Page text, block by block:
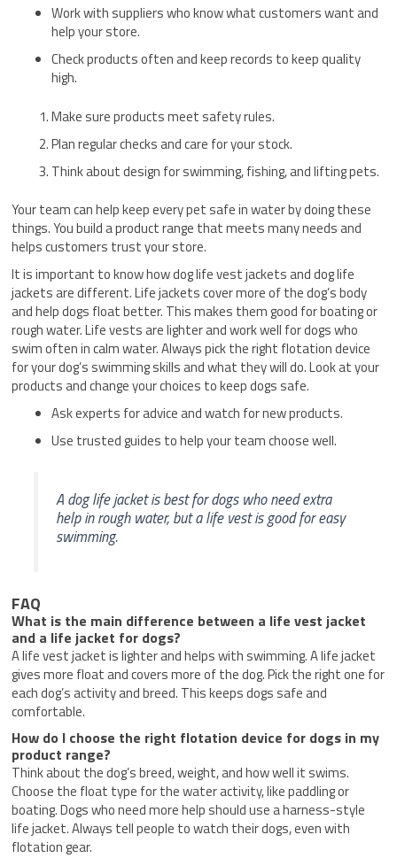
Work with suppliers who know what customers want and
help your store.
Check products often and keep records to keep quality
high.
Make sure products meet safety rules.
Plan regular checks and care for your stock.
Think about design for swimming, fishing, and lifting pets.
Your team can help keep every pet safe in water by doing these
things. You build a product range that meets many needs and
helps customers trust your store.
It is important to know how dog life vest jackets and dog life
jackets are different. Life jackets cover more of the dog’s body
and help dogs float better. This makes them good for boating or
rough water. Life vests are lighter and work well for dogs who
swim often in calm water. Always pick the right flotation device
for your dog’s swimming skills and what they will do. Look at your
products and change your choices to keep dogs safe.
Ask experts for advice and watch for new products.
Use trusted guides to help your team choose well.
A dog life jacket is best for dogs who need extra
help in rough water, but a life vest is good for easy
swimming.
FAQ
What is the main difference between a life vest jacket
and a life jacket for dogs?
A life vest jacket is lighter and helps with swimming. A life jacket
gives more float and covers more of the dog. Pick the right one for
each dog’s activity and breed. This keeps dogs safe and
comfortable.
How do I choose the right flotation device for dogs in my
product range?
Think about the dog’s breed, weight, and how well it swims.
Choose the float type for the water activity, like paddling or
boating. Dogs who need more help should use a harness-style
life jacket. Always tell people to watch their dogs, even with
flotation gear.